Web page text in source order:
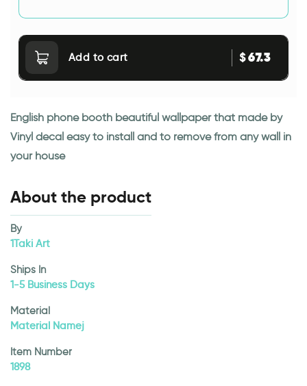
Add to cart $67.3
English phone booth beautiful wallpaper that made by
Vinyl decal easy to install and to remove from any wall in
your house
About the product
By
1Taki Art
Ships In
1-5 Business Days
Material
Material Namej
Item Number
1898